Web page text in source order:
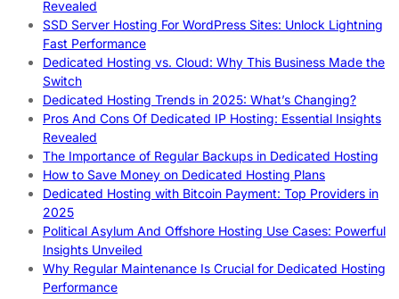
Revealed
SSD Server Hosting For WordPress Sites: Unlock Lightning
Fast Performance
Dedicated Hosting vs. Cloud: Why This Business Made the
Switch
Dedicated Hosting Trends in 2025: What’s Changing?
Pros And Cons Of Dedicated IP Hosting: Essential Insights
Revealed
The Importance of Regular Backups in Dedicated Hosting
How to Save Money on Dedicated Hosting Plans
Dedicated Hosting with Bitcoin Payment: Top Providers in
2025
Political Asylum And Offshore Hosting Use Cases: Powerful
Insights Unveiled
Why Regular Maintenance Is Crucial for Dedicated Hosting
Performance